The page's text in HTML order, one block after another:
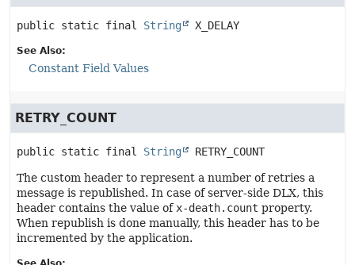
public static final String X_DELAY
See Also:
Constant Field Values
RETRY_COUNT
public static final String RETRY_COUNT
The custom header to represent a number of retries a
message is republished. In case of server-side DLX, this
header contains the value of x-death.count property.
When republish is done manually, this header has to be
incremented by the application.